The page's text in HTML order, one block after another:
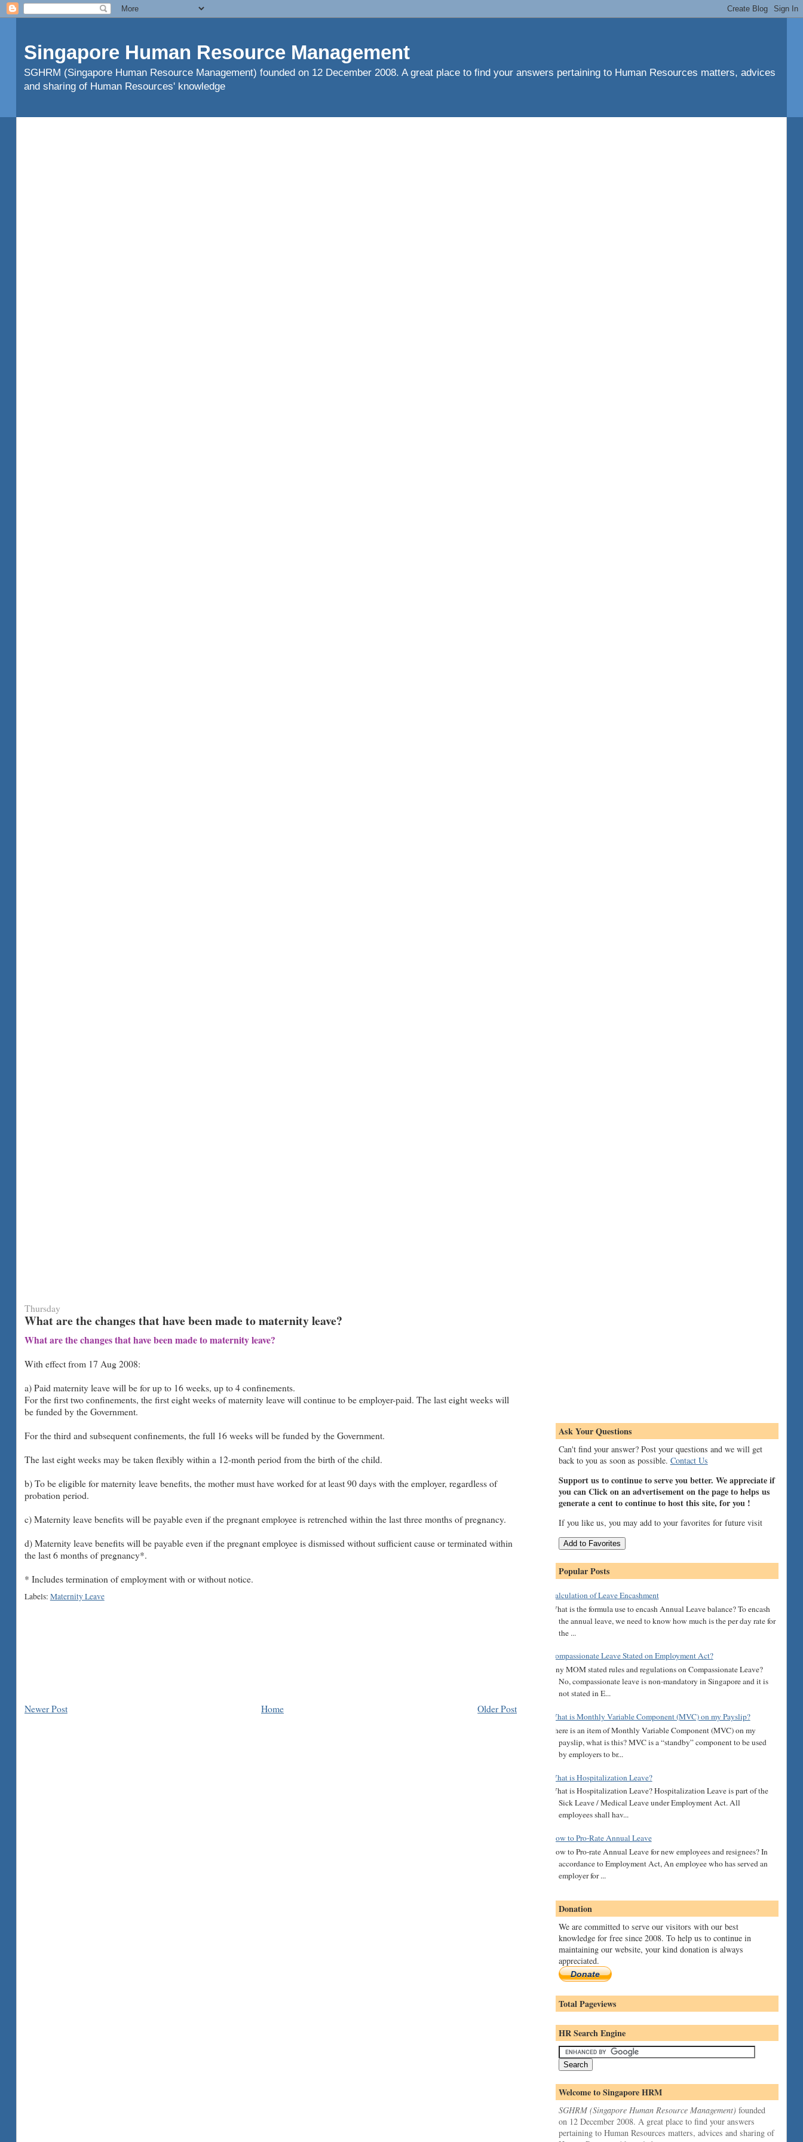
Singapore Human Resource Management
SGHRM (Singapore Human Resource Management) founded on 12 December 2008. A great place to find your answers pertaining to Human Resources matters, advices
and sharing of Human Resources' knowledge
Thursday
What are the changes that have been made to maternity leave?
What are the changes that have been made to maternity leave?
With effect from 17 Aug 2008:
a) Paid maternity leave will be for up to 16 weeks, up to 4 confinements.
For the first two confinements, the first eight weeks of maternity leave will continue to be employer-paid. The last eight weeks will
be funded by the Government.
For the third and subsequent confinements, the full 16 weeks will be funded by the Government.
The last eight weeks may be taken flexibly within a 12-month period from the birth of the child.
b) To be eligible for maternity leave benefits, the mother must have worked for at least 90 days with the employer, regardless of
probation period.
c) Maternity leave benefits will be payable even if the pregnant employee is retrenched within the last three months of pregnancy.
d) Maternity leave benefits will be payable even if the pregnant employee is dismissed without sufficient cause or terminated within
the last 6 months of pregnancy*.
* Includes termination of employment with or without notice.
Labels: Maternity Leave
Newer Post Older Post
Home
Ask Your Questions
Can't find your answer? Post your questions and we will get
back to you as soon as possible. Contact Us
Support us to continue to serve you better. We appreciate if
you can Click on an advertisement on the page to helps us
generate a cent to continue to host this site, for you !
If you like us, you may add to your favorites for future visit
Popular Posts
Calculation of Leave Encashment
What is the formula use to encash Annual Leave balance? To encash
the annual leave, we need to know how much is the per day rate for
the ...
Compassionate Leave Stated on Employment Act?
Any MOM stated rules and regulations on Compassionate Leave?
No, compassionate leave is non-mandatory in Singapore and it is
not stated in E...
What is Monthly Variable Component (MVC) on my Payslip?
There is an item of Monthly Variable Component (MVC) on my
payslip, what is this? MVC is a “standby” component to be used
by employers to br...
What is Hospitalization Leave?
What is Hospitalization Leave? Hospitalization Leave is part of the
Sick Leave / Medical Leave under Employment Act. All
employees shall hav...
How to Pro-Rate Annual Leave
How to Pro-rate Annual Leave for new employees and resignees? In
accordance to Employment Act, An employee who has served an
employer for ...
Donation
We are committed to serve our visitors with our best
knowledge for free since 2008. To help us to continue in
maintaining our website, your kind donation is always
appreciated.
Donate
Total Pageviews
HR Search Engine
Welcome to Singapore HRM
SGHRM (Singapore Human Resource Management) founded
on 12 December 2008. A great place to find your answers
pertaining to Human Resources matters, advices and sharing of